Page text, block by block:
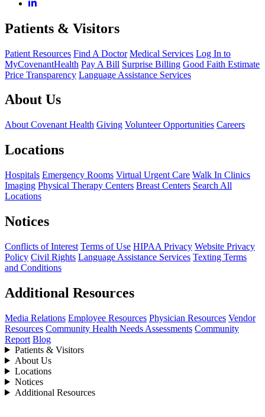
Patients & Visitors
Patient Resources Find A Doctor Medical Services Log In to
MyCovenantHealth Pay A Bill Surprise Billing Good Faith Estimate
Price Transparency Language Assistance Services
About Us
About Covenant Health Giving Volunteer Opportunities Careers
Locations
Hospitals Emergency Rooms Virtual Urgent Care Walk In Clinics
Imaging Physical Therapy Centers Breast Centers Search All
Locations
Notices
Conflicts of Interest Terms of Use HIPAA Privacy Website Privacy
Policy Civil Rights Language Assistance Services Texting Terms
and Conditions
Additional Resources
Media Relations Employee Resources Physician Resources Vendor
Resources Community Health Needs Assessments Community
Report Blog
Patients & Visitors
About Us
Locations
Notices
Additional Resources